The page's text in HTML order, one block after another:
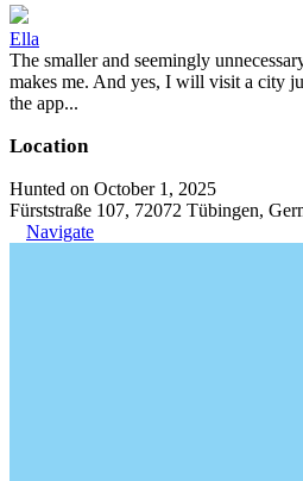
Ella
The smaller and seemingly
makes me. And yes, I will visit a city
the app...
Location
Hunted on October 1, 2025
Fürststraße 107, 72072 Tübingen,
Navigate